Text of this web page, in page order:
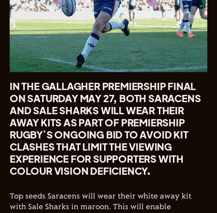
IN THE GALLAGHER PREMIERSHIP FINAL
ON SATURDAY MAY 27, BOTH SARACENS
AND SALE SHARKS WILL WEAR THEIR
AWAY KITS AS PART OF PREMIERSHIP
RUGBY’S ONGOING BID TO AVOID KIT
CLASHES THAT LIMIT THE VIEWING
EXPERIENCE FOR SUPPORTERS WITH
COLOUR VISION DEFICIENCY.
Top seeds Saracens will wear their white away kit
with Sale Sharks in maroon. This will enable